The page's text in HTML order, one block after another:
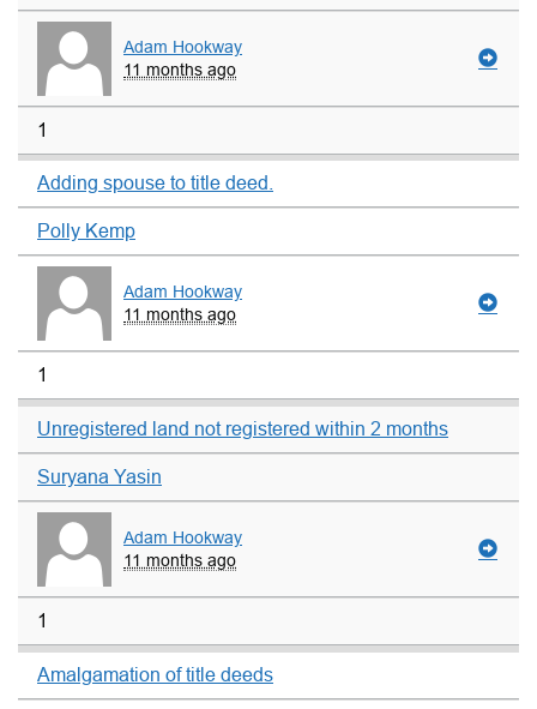
Adam Hookway
11 months ago
1
Adding spouse to title deed.
Polly Kemp
Adam Hookway
11 months ago
1
Unregistered land not registered within 2 months
Suryana Yasin
Adam Hookway
11 months ago
1
Amalgamation of title deeds